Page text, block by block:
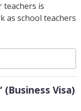
teachers is
as school teachers
Visa)